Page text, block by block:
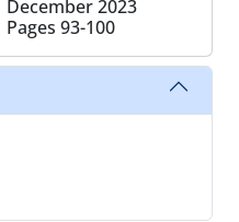
December 2023
Pages 93-100